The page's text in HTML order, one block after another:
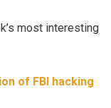
most interesting
of FBI hacking